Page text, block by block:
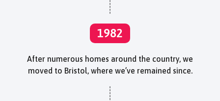
1982
After numerous homes around the country, we
moved to Bristol, where we’ve remained since.